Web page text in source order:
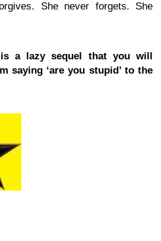
She never forgets. She
a lazy sequel that you will
saying ‘are you stupid’ to the